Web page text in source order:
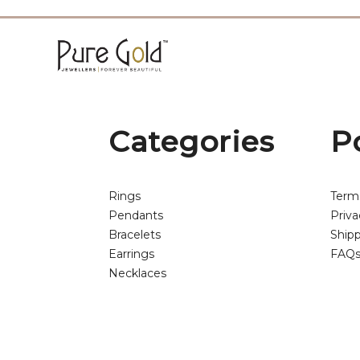
Categories
Rings
Pendants
Bracelets
Earrings
Necklaces
FAQs